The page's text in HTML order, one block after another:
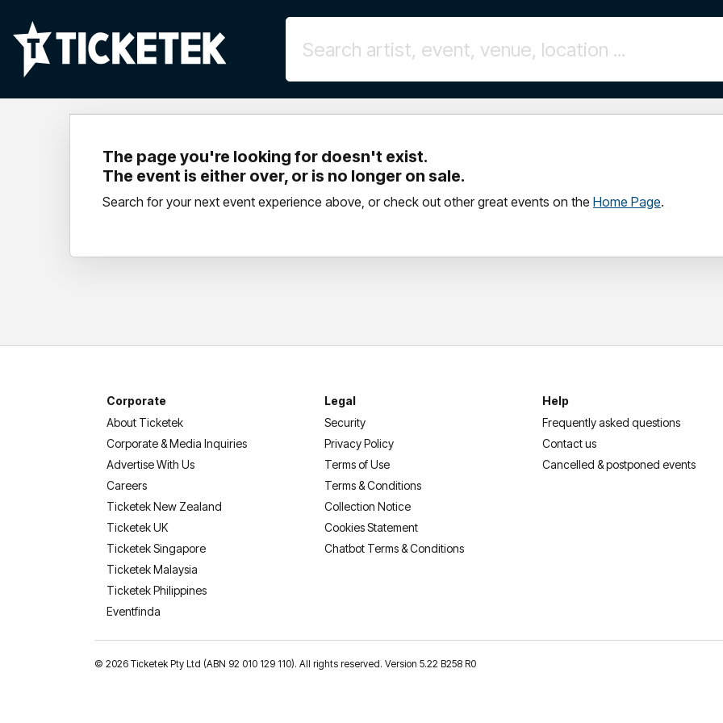
The page you're looking for doesn't exist.
The event is either over, or is no longer on sale.
Search for your next event experience above, or check out other great events on the Home Page.
Corporate
About Ticketek
Corporate & Media Inquiries
Advertise With Us
Careers
Ticketek New Zealand
Ticketek UK
Ticketek Singapore
Ticketek Malaysia
Ticketek Philippines
Eventfinda
Legal
Security
Privacy Policy
Terms of Use
Terms & Conditions
Collection Notice
Cookies Statement
Chatbot Terms & Conditions
Help
Frequently asked questions
Contact us
Cancelled & postponed events
© 2026 Ticketek Pty Ltd (ABN 92 010 129 110). All rights reserved. Version 5.22 B258 R0